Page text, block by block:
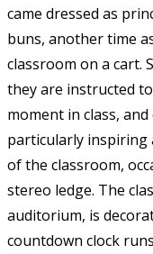
came dressed as
buns, another time
classroom on a cart.
they are instructed
moment in class,
particularly inspiring
of the classroom,
stereo ledge. The
auditorium, is
countdown clock